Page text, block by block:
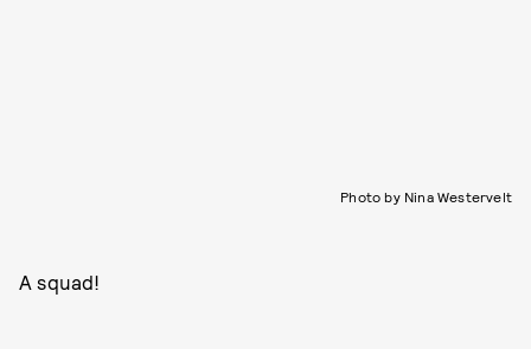
Photo by Nina Westervelt
A squad!